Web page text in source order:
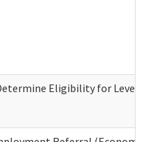
Eligibility for Level